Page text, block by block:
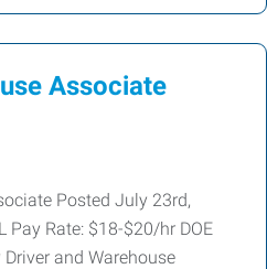
Associate
Posted July 23rd,
Pay Rate: $18-$20/hr DOE
and Warehouse